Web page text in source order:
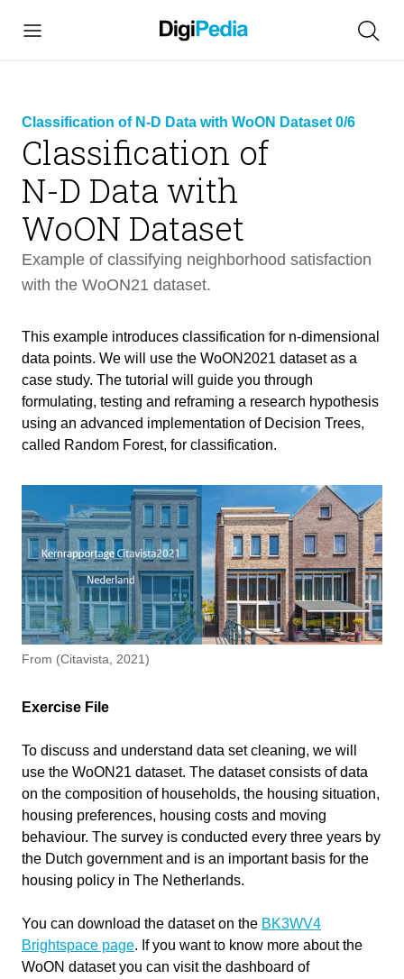
Classification of N-D Data with WoON
Dataset
40 min
Intro 3 min
Libraries and Dataset
Load Dataset
Data Preprocessing 14 min
Construct Input and Output Vectors
Class Balancing
Training a Random Forest 2 min
Validating the Model 3 min
Extra example – Energy label prediction 14 min
Define dataset
Balance target classes
Conclusion
Information
Primary software
used
Python
Software version 1.0
Primary subject AI & ML
Classification of N-D Data with WoON Dataset 0/6
Classification of
N-D Data with
WoON Dataset
Example of classifying neighborhood satisfaction
with the WoON21 dataset.
This example introduces classification for n-dimensional
data points. We will use the WoON2021 dataset as a
case study. The tutorial will guide you through
formulating, testing and reframing a research hypothesis
using an advanced implementation of Decision Trees,
called Random Forest, for classification.
From (Citavista, 2021)
Exercise File
To discuss and understand data set cleaning, we will
use the WoON21 dataset. The dataset consists of data
on the composition of households, the housing situation,
housing preferences, housing costs and moving
behaviour. The survey is conducted every three years by
the Dutch government and is an important basis for the
housing policy in The Netherlands.
You can download the dataset on the BK3WV4
Brightspace page. If you want to know more about the
WoON dataset you can visit the dashboard of
Write your feedback.
Write your feedback on "Classification of N-D Data with
WoON Dataset"".
If you're providing a specific feedback to a part of the chapter, mention
which part (text, image, or video) that you have specific feedback for."